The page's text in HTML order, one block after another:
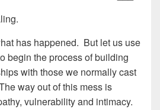
has happened. But let us use
begin the process of building
with those we normally cast
way out of this mess is
vulnerability and intimacy.